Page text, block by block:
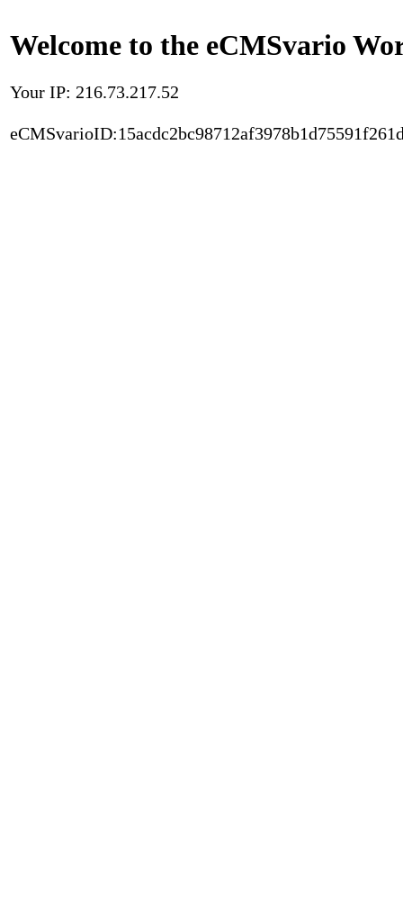
Welcome to the eCMSvario
Your IP: 216.73.217.52